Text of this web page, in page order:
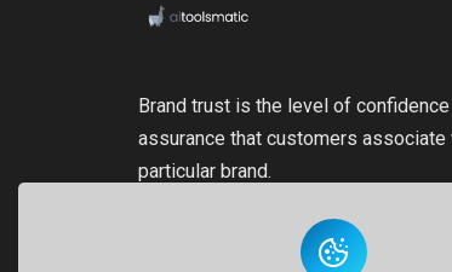
Brand trust is the level of confidence
assurance that customers associate
particular brand.